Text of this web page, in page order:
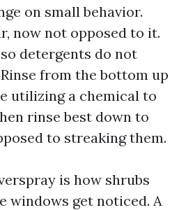
on small behavior.
now not opposed to it.
detergents do not
from the bottom up
utilizing a chemical to
rinse best down to
to streaking them.
is how shrubs
windows get noticed. A